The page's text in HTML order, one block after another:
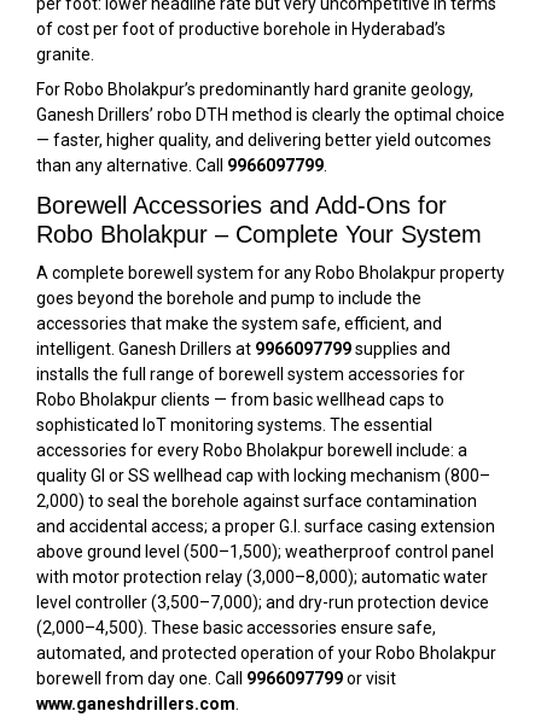
of cost per foot of productive borehole in Hyderabad’s
granite.
For Robo Bholakpur’s predominantly hard granite geology,
Ganesh Drillers’ robo DTH method is clearly the optimal choice
— faster, higher quality, and delivering better yield outcomes
than any alternative. Call 9966097799
Borewell Accessories and Add-Ons for
Robo Bholakpur – Complete Your System
A complete borewell system for any Robo Bholakpur property
goes beyond the borehole and pump to include the
accessories that make the system safe, efficient, and
intelligent. Ganesh Drillers at 9966097799supplies and
installs the full range of borewell system accessories for
Robo Bholakpur clients — from basic wellhead caps to
sophisticated IoT monitoring systems. The essential
accessories for every Robo Bholakpur borewell include: a
quality GI or SS wellhead cap with locking mechanism (₹800–
₹2,000) to seal the borehole against surface contamination
and accidental access; a proper G.I. surface casing extension
above ground level (₹500–₹1,500); weatherproof control panel
with motor protection relay (₹3,000–₹8,000); automatic water
level controller (₹3,500–₹7,000); and dry-run protection device
(₹2,000–₹4,500). These basic accessories ensure safe,
automated, and protected operation of your Robo Bholakpur
borewell from day one. Call 9966097799or visit
www.ganeshdrillers.com